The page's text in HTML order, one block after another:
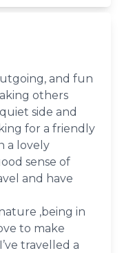
and fun
others
side and
for a friendly
a lovely
sense of
and have
,being in
to make
travelled a